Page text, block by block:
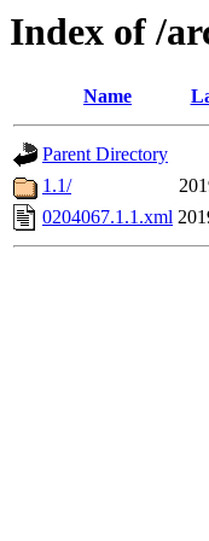
Index of /
Name
Parent Directory
1.1/
0204067.1.1.xml